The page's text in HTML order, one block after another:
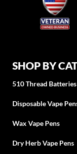
SHOP BY
510 Thread Batteries
Disposable Vape
Wax Vape Pens
Dry Herb Vape Pens